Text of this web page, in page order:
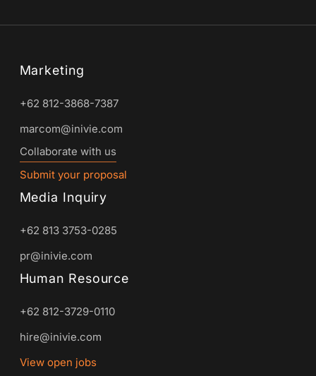
Marketing
+62 812-3868-7387
marcom@inivie.com
Collaborate with us
Submit your proposal
Media Inquiry
+62 813 3753-0285
pr@inivie.com
Human Resource
+62 812-3729-0110
hire@inivie.com
View open jobs